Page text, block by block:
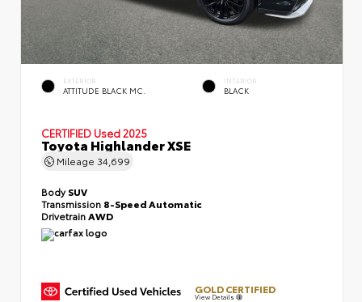
EXTERIOR
ATTITUDE BLACK MC.
INTERIOR
BLACK
CERTIFIED Used 2025
Toyota Highlander XSE
Mileage 34,699
BodySUV
Transmission 8-Speed Automatic
Drivetrain AWD
GOLD CERTIFIED
View Details